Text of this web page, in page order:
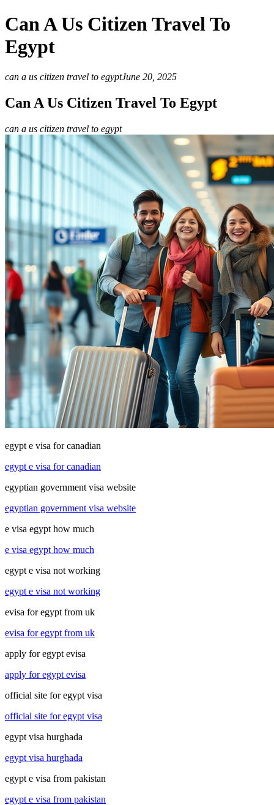
Can A Us Citizen Travel To
Egypt
can a us citizen travel to egyptJune 20, 2025
Can A Us Citizen Travel To Egypt
can a us citizen travel to egypt
egypt e visa for canadian
egypt e visa for canadian
egyptian government visa website
egyptian government visa website
e visa egypt how much
e visa egypt how much
egypt e visa not working
egypt e visa not working
evisa for egypt from uk
evisa for egypt from uk
apply for egypt evisa
apply for egypt evisa
official site for egypt visa
official site for egypt visa
egypt visa hurghada
egypt visa hurghada
egypt e visa from pakistan
egypt e visa from pakistan